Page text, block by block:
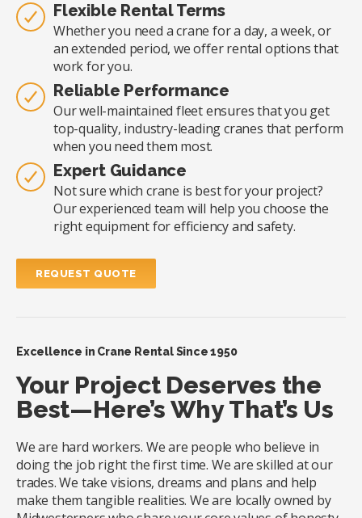
Flexible Rental Terms
Whether you need a crane for a day, a week, or
an extended period, we offer rental options that
work for you.
Reliable Performance
Our well-maintained fleet ensures that you get
top-quality, industry-leading cranes that perform
when you need them most.
Expert Guidance
Not sure which crane is best for your project?
Our experienced team will help you choose the
right equipment for efficiency and safety.
REQUEST QUOTE
Excellence in Crane Rental Since 1950
Your Project Deserves the
Best—Here’s Why That’s Us
We are hard workers. We are people who believe in
doing the job right the first time. We are skilled at our
trades. We take visions, dreams and plans and help
make them tangible realities. We are locally owned by